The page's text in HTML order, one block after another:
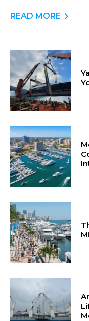
READ MORE